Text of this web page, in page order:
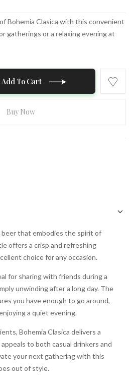
Bohemia Clasica with this convenient
gatherings or a relaxing evening at
Add To Cart
Buy Now
beer that embodies the spirit of
offers a crisp and refreshing
choice for any occasion.
for sharing with friends during a
unwinding after a long day. The
you have enough to go around,
a quiet evening.
Bohemia Clasica delivers a
to both casual drinkers and
your next gathering with this
out of style.